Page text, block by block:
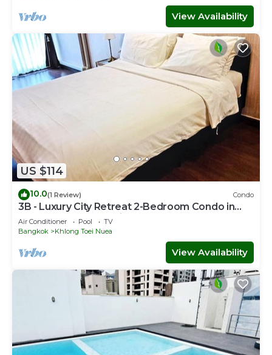
View Availability
US $114
10.0(1 Review) Condo
3B - Luxury City Retreat 2-Bedroom Condo in
Downtown Sukhumvit, Bangkok
Air Conditioner Pool
TV
Bangkok
Khlong Toei Nuea
View Availability